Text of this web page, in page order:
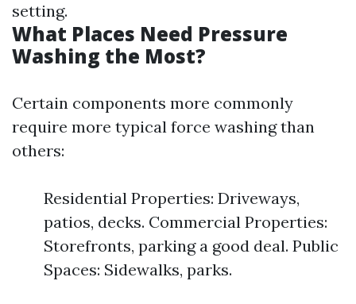
setting.
What Places Need Pressure
Washing the Most?
Certain components more commonly
require more typical force washing than
others:
Residential Properties: Driveways,
patios, decks. Commercial Properties:
Storefronts, parking a good deal. Public
Spaces: Sidewalks, parks.